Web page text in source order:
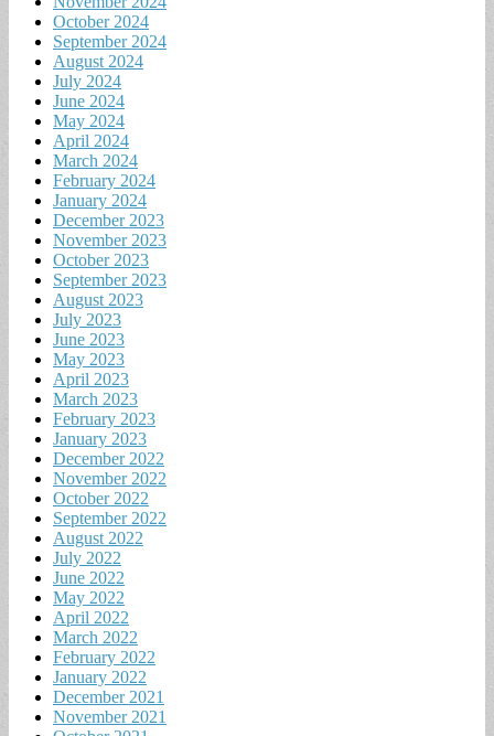
October 2024
September 2024
August 2024
July 2024
June 2024
May 2024
April 2024
March 2024
February 2024
January 2024
December 2023
November 2023
October 2023
September 2023
August 2023
July 2023
June 2023
May 2023
April 2023
March 2023
February 2023
January 2023
December 2022
November 2022
October 2022
September 2022
August 2022
July 2022
June 2022
May 2022
April 2022
March 2022
February 2022
January 2022
December 2021
November 2021